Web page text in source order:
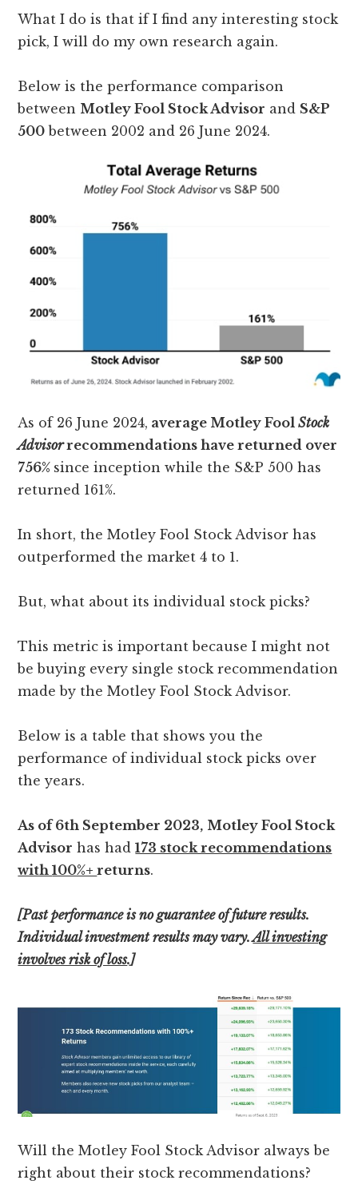
What I do is that if I find any interesting stock
pick, I will do my own research again.
Below is the performance comparison
between Motley Fool Stock Advisor and S&P
500 between 2002 and 26 June 2024.
As of 26 June 2024, average Motley FoolStock
Advisorrecommendations have returned over
756% since inception while the S&P 500 has
returned 161%.
In short, the Motley Fool Stock Advisor has
outperformed the market 4 to 1.
But, what about its individual stock picks?
This metric is important because I might not
be buying every single stock recommendation
made by the Motley Fool Stock Advisor.
Below is a table that shows you the
performance of individual stock picks over
the years.
As of 6th September 2023, Motley Fool Stock
Advisor has had173 stock recommendations
with100%+returns.
[Past performance is no guarantee of future results.
Individual investment results may vary.All investing
involves risk of loss.]
Will the Motley Fool Stock Advisor always be
right about their stock recommendations?